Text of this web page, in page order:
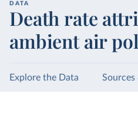
DATA
Death rate
ambient air
Explore the Data Sources